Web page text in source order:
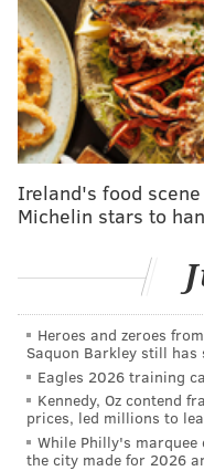
owned by the city,
bikes at about 60
than 1,000 bikes at
It recentlycelebrated
Ireland's food
Michelin stars to
Heroes and zeroes
Saquon Barkley still has
Eagles 2026 training
Kennedy, Oz contend
prices, led millions to
While Philly's marquee
the city made for 2026